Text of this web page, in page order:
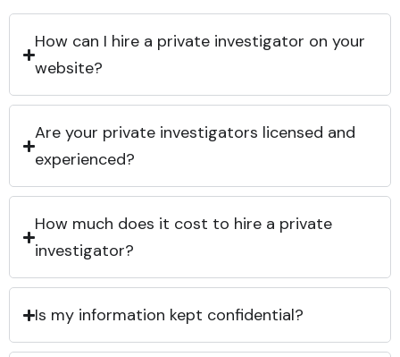
How can I hire a private investigator on your
website?
Are your private investigators licensed and
experienced?
How much does it cost to hire a private
investigator?
Is my information kept confidential?